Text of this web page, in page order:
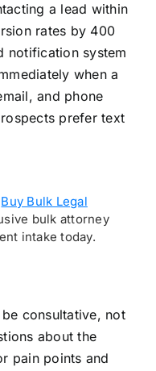
a lead within
rates by 400
notification system
when a
and phone
prefer text
Buy Bulk Legal
bulk attorney
intake today.
consultative, not
about the
pain points and